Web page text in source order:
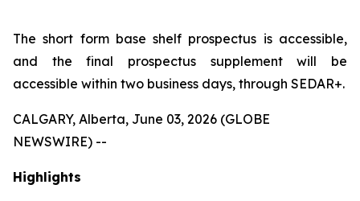
The short form base shelf prospectus is accessible,
and the final prospectus supplement will be
accessible within two business days, through SEDAR+.
CALGARY, Alberta, June 03, 2026 (GLOBE
NEWSWIRE) --
Highlights